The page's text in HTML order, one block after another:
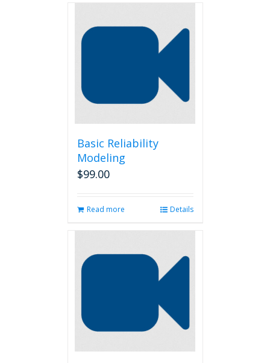
Basic Reliability
Modeling
$99.00
Read more Details